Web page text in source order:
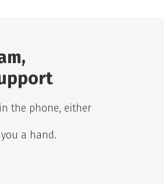
the phone, either
a hand.